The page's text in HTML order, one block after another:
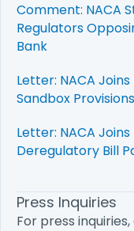
Comment: NACA
Regulators
Bank
Letter: NACA
Sandbox
Letter: NACA
Deregulatory Bill
Press Inquiries
For press